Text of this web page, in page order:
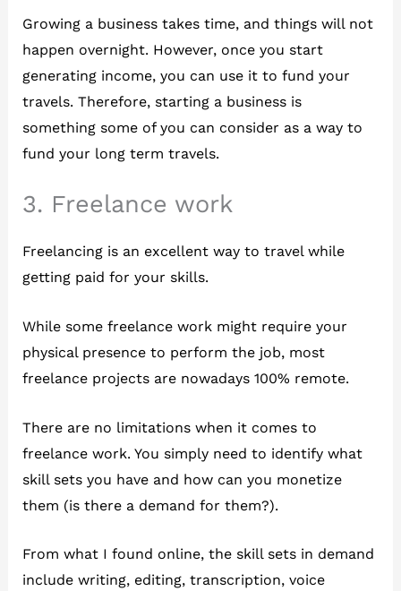
Growing a business takes time, and things will not
happen overnight. However, once you start
generating income, you can use it to fund your
travels. Therefore, starting a business is
something some of you can consider as a way to
fund your long term travels.
3. Freelance work
Freelancing is an excellent way to travel while
getting paid for your skills.
While some freelance work might require your
physical presence to perform the job, most
freelance projects are nowadays 100% remote.
There are no limitations when it comes to
freelance work. You simply need to identify what
skill sets you have and how can you monetize
them (is there a demand for them?).
From what I found online, the skill sets in demand
include writing, editing, transcription, voice